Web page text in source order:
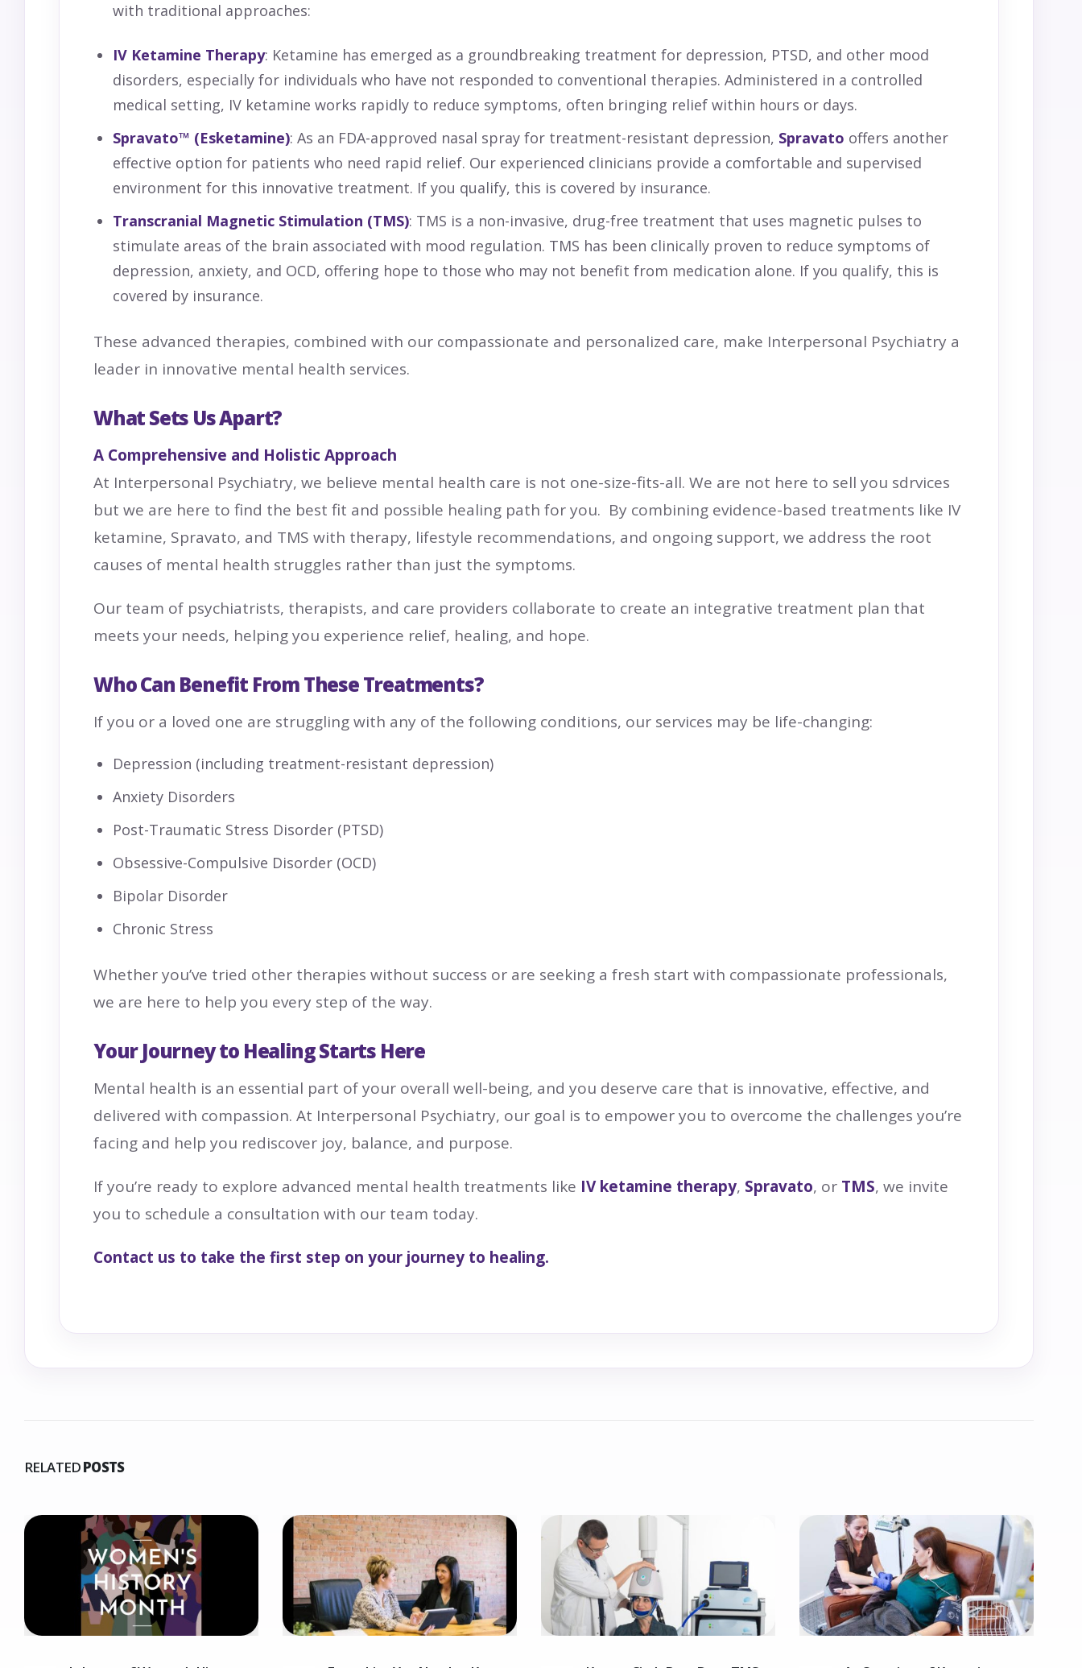
with traditional approaches:
IV Ketamine Therapy: Ketamine has emerged as a groundbreaking treatment for depression, PTSD, and other mood
disorders, especially for individuals who have not responded to conventional therapies. Administered in a controlled
medical setting, IV ketamine works rapidly to reduce symptoms, often bringing relief within hours or days.
Spravato™ (Esketamine): As an FDA-approved nasal spray for treatment-resistant depression, Spravato offers another
effective option for patients who need rapid relief. Our experienced clinicians provide a comfortable and supervised
environment for this innovative treatment. If you qualify, this is covered by insurance.
Transcranial Magnetic Stimulation (TMS): TMS is a non-invasive, drug-free treatment that uses magnetic pulses to
stimulate areas of the brain associated with mood regulation. TMS has been clinically proven to reduce symptoms of
depression, anxiety, and OCD, offering hope to those who may not benefit from medication alone. If you qualify, this is
covered by insurance.
These advanced therapies, combined with our compassionate and personalized care, make Interpersonal Psychiatry a
leader in innovative mental health services.
What Sets Us Apart?
A Comprehensive and Holistic Approach
At Interpersonal Psychiatry, we believe mental health care is not one-size-fits-all. We are not here to sell you sdrvices
but we are here to find the best fit and possible healing path for you. By combining evidence-based treatments like IV
ketamine, Spravato, and TMS with therapy, lifestyle recommendations, and ongoing support, we address the root
causes of mental health struggles rather than just the symptoms.
Our team of psychiatrists, therapists, and care providers collaborate to create an integrative treatment plan that
meets your needs, helping you experience relief, healing, and hope.
Who Can Benefit From These Treatments?
If you or a loved one are struggling with any of the following conditions, our services may be life-changing:
Depression (including treatment-resistant depression)
Anxiety Disorders
Post-Traumatic Stress Disorder (PTSD)
Obsessive-Compulsive Disorder (OCD)
Bipolar Disorder
Chronic Stress
Whether you’ve tried other therapies without success or are seeking a fresh start with compassionate professionals,
we are here to help you every step of the way.
Your Journey to Healing Starts Here
Mental health is an essential part of your overall well-being, and you deserve care that is innovative, effective, and
delivered with compassion. At Interpersonal Psychiatry, our goal is to empower you to overcome the challenges you’re
facing and help you rediscover joy, balance, and purpose.
If you’re ready to explore advanced mental health treatments like IV ketamine therapy, Spravato, or TMS, we invite
you to schedule a consultation with our team today.
Contact us to take the first step on your journey to healing.
RELATEDPOSTS